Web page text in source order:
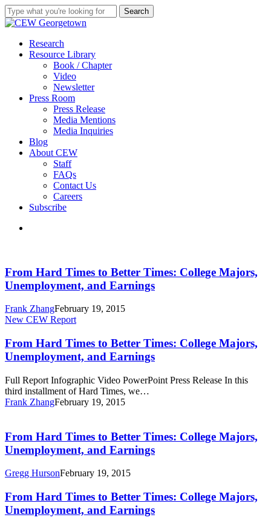
Skip
to
content
Search
Close
search
Menu
Research
Resource Library
Book / Chapter
Video
Newsletter
Press Room
Press Release
Media Mentions
Media Inquiries
Blog
About CEW
Staff
FAQs
Contact Us
Careers
Subscribe
Times
to
Better
College
Majors,
and
Earnings
From Hard Times to Better Times: College Majors,
Unemployment, and Earnings
Frank ZhangFebruary 19, 2015
From
Times
to
Better
College
Majors,
Unemployment,
New CEW Report
From Hard Times to Better Times: College Majors,
Unemployment, and Earnings
Full Report Infographic Video PowerPoint Press Release In this
third installment of Hard Times, we…
Frank ZhangFebruary 19, 2015
Times
to
Better
College
Unemployment,
and
From Hard Times to Better Times: College Majors,
Unemployment, and Earnings
Gregg HursonFebruary 19, 2015
From
Hard
Times
From Hard Times to Better Times: College Majors,
Unemployment, and Earnings